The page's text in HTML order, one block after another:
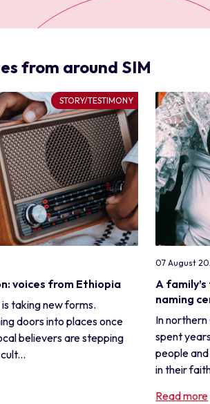
from around SIM
STORY/TESTIMONY
voices from Ethiopia
taking new forms.
doors into places once
believers are stepping
07 August
A
naming
In
spent
people
in their
Read more